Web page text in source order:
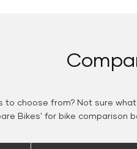
choose from? Not sure
Bikes' for bike comparison